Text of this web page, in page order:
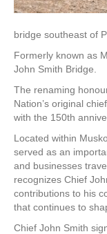
bridge southeast of
Formerly known as
John Smith Bridge.
The renaming
Nation’s original
with the 150th
Located within
served as an
and businesses
recognizes Chief
contributions to his
that continues to
Chief John Smith